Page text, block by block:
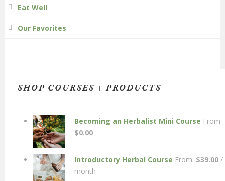
Eat Well
Our Favorites
SHOP COURSES + PRODUCTS
Becoming an Herbalist Mini Course From:
$0.00
Introductory Herbal Course From: $39.00 /
month